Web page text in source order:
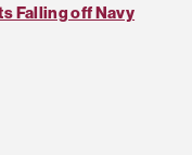
Falling off Navy